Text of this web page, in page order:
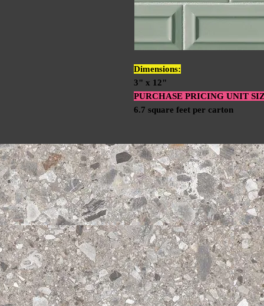
Dimensions:
3" x 12"
PURCHASE PRICING UNIT
6.7 square feet per carton